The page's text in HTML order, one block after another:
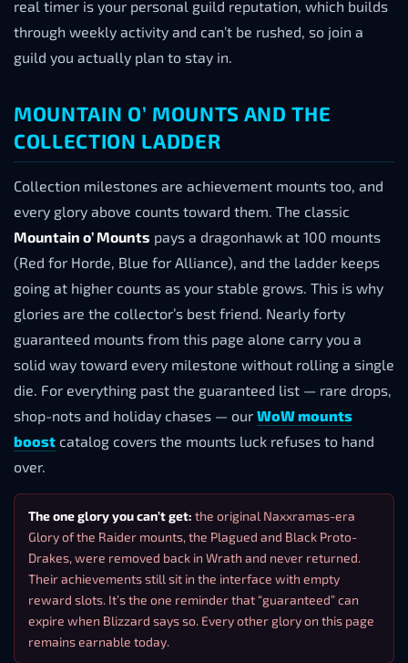
real timer is your personal guild reputation, which builds
through weekly activity and can’t be rushed, so join a
guild you actually plan to stay in.
MOUNTAIN O’ MOUNTS AND THE
COLLECTION LADDER
Collection milestones are achievement mounts too, and
every glory above counts toward them. The classic
Mountain o’ Mounts pays a dragonhawk at 100 mounts
(Red for Horde, Blue for Alliance), and the ladder keeps
going at higher counts as your stable grows. This is why
glories are the collector’s best friend. Nearly forty
guaranteed mounts from this page alone carry you a
solid way toward every milestone without rolling a single
die. For everything past the guaranteed list — rare drops,
shop-nots and holiday chases — our WoW mounts
boost catalog covers the mounts luck refuses to hand
over.
The one glory you can’t get: the original Naxxramas-era
Glory of the Raider mounts, the Plagued and Black Proto-
Drakes, were removed back in Wrath and never returned.
Their achievements still sit in the interface with empty
reward slots. It’s the one reminder that “guaranteed” can
expire when Blizzard says so. Every other glory on this page
remains earnable today.